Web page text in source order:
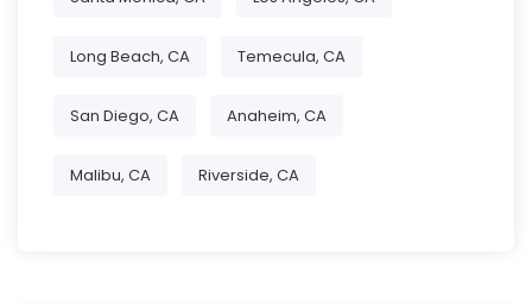
Long Beach, CA Temecula, CA
San Diego, CA Anaheim, CA
Malibu, CA Riverside, CA